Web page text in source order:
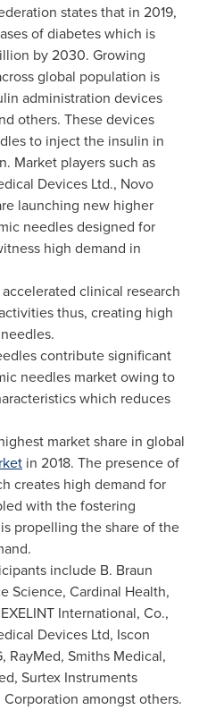
states that in 2019,
of diabetes which is
by 2030. Growing
global population is
administration devices
others. These devices
to inject the insulin in
Market players such as
Devices Ltd., Novo
launching new higher
needles designed for
high demand in
clinical research
thus, creating high
contribute significant
needles market owing to
which reduces
market share in global
in 2018. The presence of
creates high demand for
with the fostering
propelling the share of the
include B. Braun
Science, Cardinal Health,
International, Co.,
Devices Ltd, Iscon
RayMed, Smiths Medical,
Surtex Instruments
amongst others.